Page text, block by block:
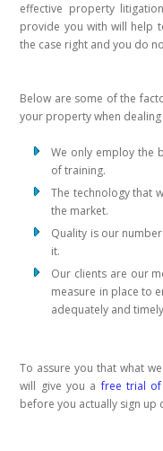
effective property
provide you with will help
the case right and you do
Below are some of the
your property when dealing
We only employ the
of training.
The technology that
the market.
Quality is our
it.
Our clients are our
measure in place to
adequately and
To assure you that what
will give you afree trial of
before you actually sign up